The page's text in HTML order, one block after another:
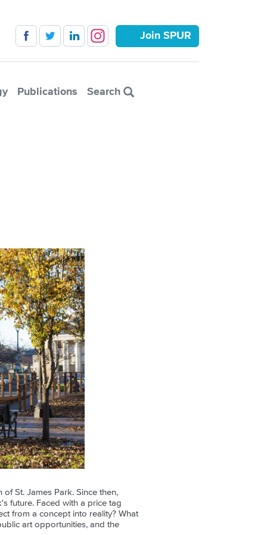
Join SPUR
Publications Search
St. James Park. Since then,
future. Faced with a price tag
from a concept into reality? What
art opportunities, and the